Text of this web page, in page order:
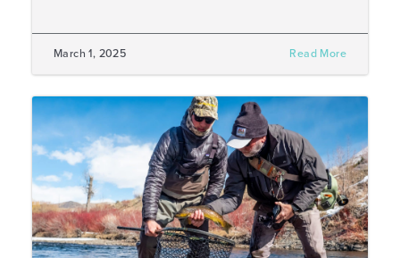
March 1, 2025 Read More